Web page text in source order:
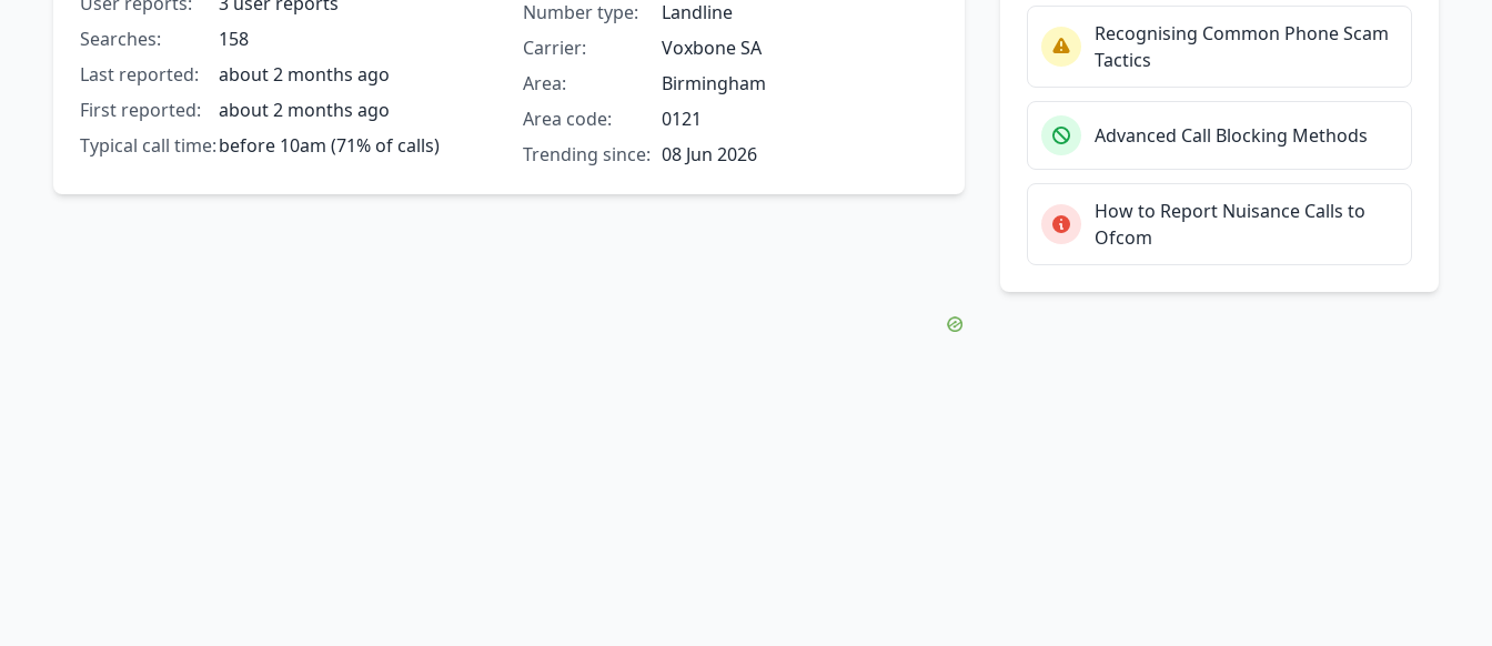
Searches:
158
Last reported:
about 2 months ago
First reported:
about 2 months ago
Typical call time:before 10am (71% of calls)
Number type:
Landline
Carrier:
Voxbone SA
Area:
Birmingham
Area code:
0121
Trending since: 08 Jun 2026
Recognising Common Phone Scam
Tactics
Advanced Call Blocking Methods
How to Report Nuisance Calls to
Ofcom